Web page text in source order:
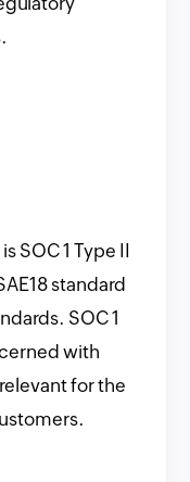
SOC 1 Type II
standard
SOC 1
with
for the